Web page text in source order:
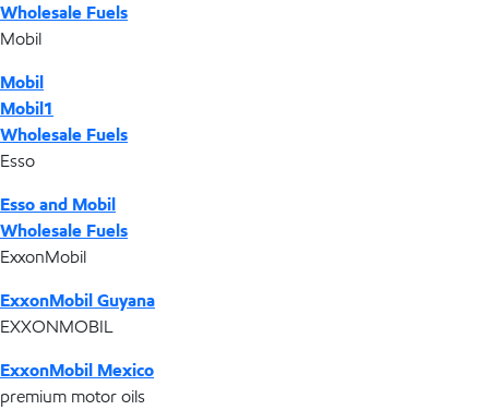
Wholesale Fuels
Mobil
Mobil
Mobil1
Wholesale Fuels
Esso
Esso and Mobil
Wholesale Fuels
ExxonMobil
ExxonMobil Guyana
EXXONMOBIL
ExxonMobil Mexico
premium motor oils